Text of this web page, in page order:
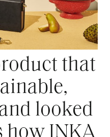
that
looked